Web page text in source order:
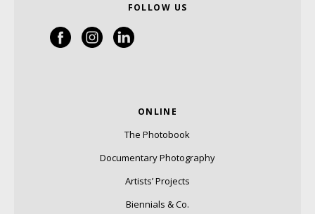
FOLLOW US
ONLINE
The Photobook
Documentary Photography
Artists’ Projects
Biennials & Co.